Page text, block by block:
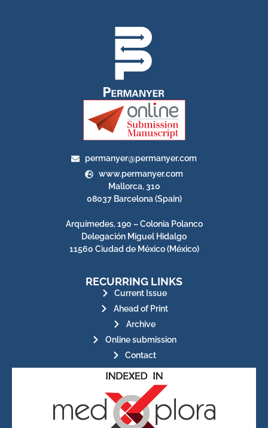
permanyer@permanyer.com
www.permanyer.com
Mallorca, 310
08037 Barcelona (Spain)
Arquímedes, 190 – Colonia Polanco
Delegación Miguel Hidalgo
11560 Ciudad de México (México)
RECURRING LINKS
Current Issue
Ahead of Print
Archive
Online submission
Contact